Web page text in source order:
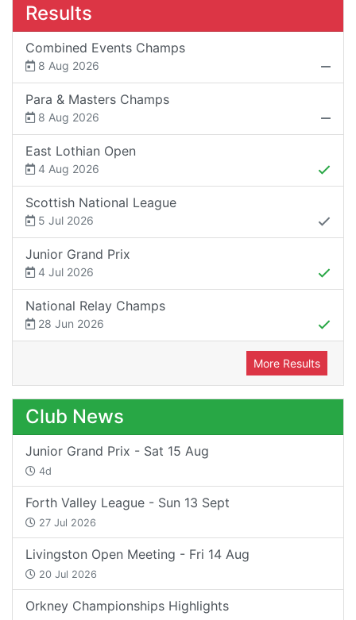
Results
Combined Events Champs
8 Aug 2026
Para & Masters Champs
8 Aug 2026
East Lothian Open
4 Aug 2026
Scottish National League
5 Jul 2026
Junior Grand Prix
4 Jul 2026
National Relay Champs
28 Jun 2026
More Results
Club News
Junior Grand Prix - Sat 15 Aug
4d
Forth Valley League - Sun 13 Sept
27 Jul 2026
Livingston Open Meeting - Fri 14 Aug
20 Jul 2026
Orkney Championships Highlights